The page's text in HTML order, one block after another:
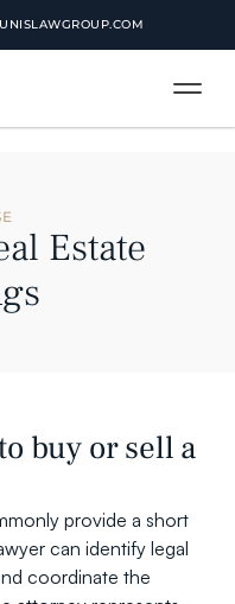
Estate
buy or sell a
provide a short
can identify legal
coordinate the